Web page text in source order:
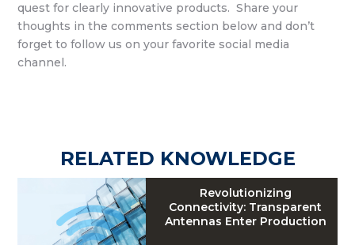
quest for clearly innovative products. Share your
thoughts in the comments section below and don’t
forget to follow us on your favorite social media
channel.
RELATED KNOWLEDGE
Revolutionizing
Connectivity: Transparent
Antennas Enter Production